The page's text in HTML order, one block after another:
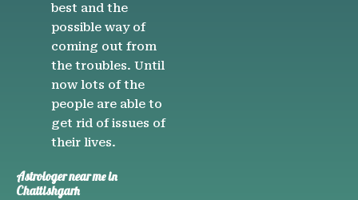
best and the
possible way of
coming out from
the troubles. Until
now lots of the
people are able to
get rid of issues of
their lives.
Astrologer near me in
Chattishgarh